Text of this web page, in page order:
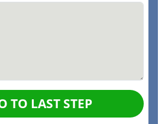
TO LAST STEP